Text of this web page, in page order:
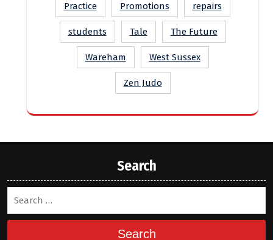
Practice Promotions repairs
students Tale The Future
Wareham West Sussex
Zen Judo
Search
Search